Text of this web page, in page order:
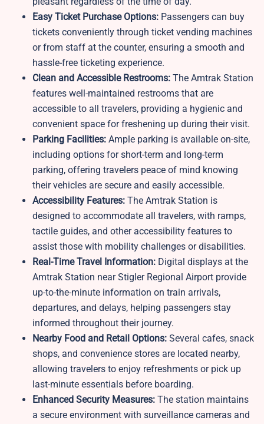
Easy Ticket Purchase Options: Passengers can buy
tickets conveniently through ticket vending machines
or from staff at the counter, ensuring a smooth and
hassle-free ticketing experience.
Clean and Accessible Restrooms: The Amtrak Station
features well-maintained restrooms that are
accessible to all travelers, providing a hygienic and
convenient space for freshening up during their visit.
Parking Facilities: Ample parking is available on-site,
including options for short-term and long-term
parking, offering travelers peace of mind knowing
their vehicles are secure and easily accessible.
Accessibility Features: The Amtrak Station is
designed to accommodate all travelers, with ramps,
tactile guides, and other accessibility features to
assist those with mobility challenges or disabilities.
Real-Time Travel Information: Digital displays at the
Amtrak Station near Stigler Regional Airport provide
up-to-the-minute information on train arrivals,
departures, and delays, helping passengers stay
informed throughout their journey.
Nearby Food and Retail Options: Several cafes, snack
shops, and convenience stores are located nearby,
allowing travelers to enjoy refreshments or pick up
last-minute essentials before boarding.
Enhanced Security Measures: The station maintains
a secure environment with surveillance cameras and